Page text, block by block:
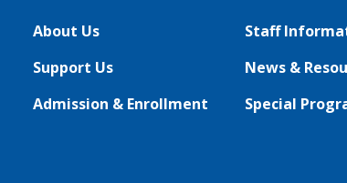
About Us
Support Us
Admission & Enrollment
Staff
News &
Special